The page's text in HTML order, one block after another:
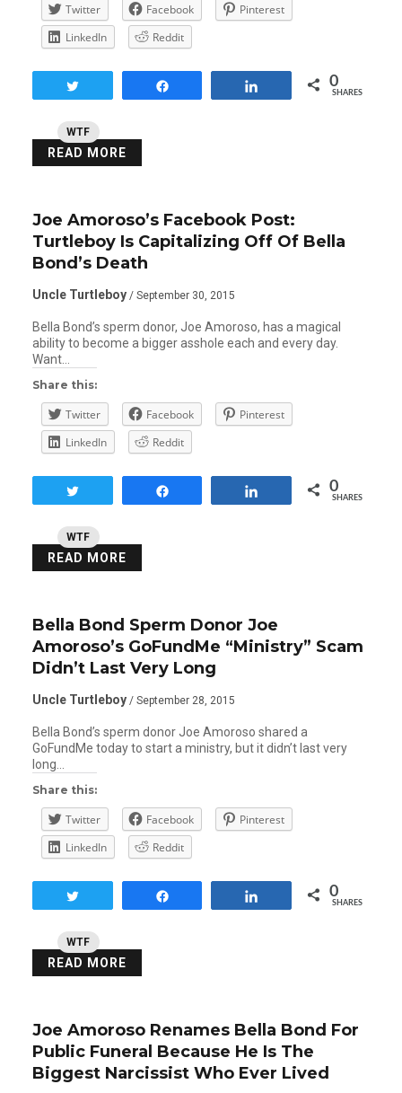
WTF
Twitter Facebook
Pinterest
LinkedIn
Reddit
0
SHARES
READ MORE
WTF
Joe Amoroso’s Facebook Post:
Turtleboy Is Capitalizing Off Of Bella
Bond’s Death
Uncle Turtleboy / September 30, 2015
Bella Bond’s sperm donor, Joe Amoroso, has a magical
ability to become a bigger asshole each and every day.
Want…
Share this:
Twitter Facebook
Pinterest
LinkedIn
Reddit
0
SHARES
READ MORE
WTF
Bella Bond Sperm Donor Joe
Amoroso’s GoFundMe “Ministry” Scam
Didn’t Last Very Long
Uncle Turtleboy / September 28, 2015
Bella Bond’s sperm donor Joe Amoroso shared a
GoFundMe today to start a ministry, but it didn’t last very
long…
Share this:
Twitter Facebook
Pinterest
LinkedIn
Reddit
0
SHARES
READ MORE
Joe Amoroso Renames Bella Bond For
Public Funeral Because He Is The
Biggest Narcissist Who Ever Lived